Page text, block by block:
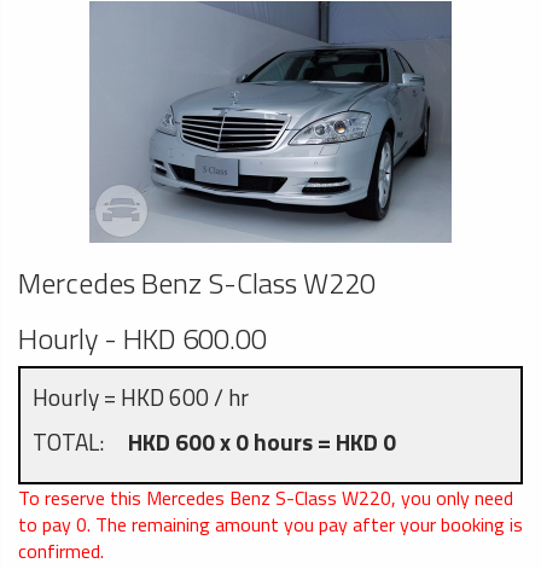
Mercedes Benz S-Class W220
Hourly - HKD 600.00
Hourly = HKD 600 / hr
TOTAL: HKD 600 x 0 hours = HKD 0
To reserve this Mercedes Benz S-Class W220, you only need
to pay0. The remaining amount you pay after your booking is
confirmed.